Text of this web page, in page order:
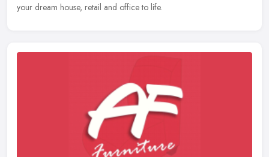
your dream house, retail and office to life.